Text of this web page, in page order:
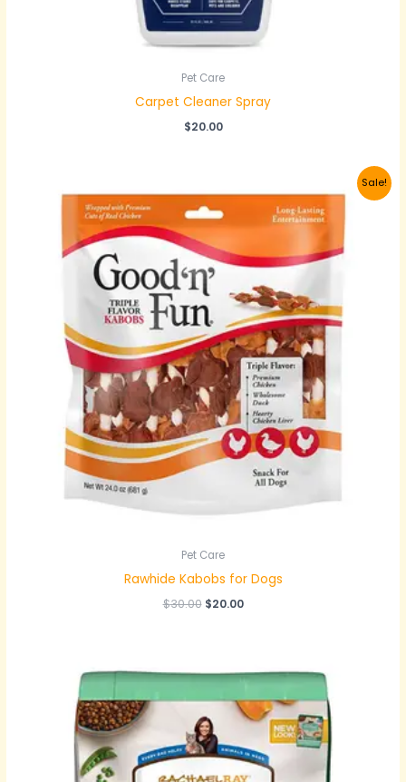
Pet Care
Carpet Cleaner Spray
$20.00
Sale!
Pet Care
Rawhide Kabobs for Dogs
$30.00
price
was:
$30.00.
$20.00
price
$20.00.